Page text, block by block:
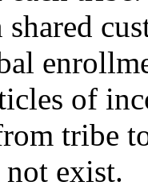
of
tribe
exist.